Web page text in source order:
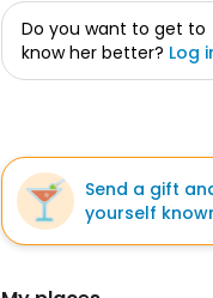
Do you want to get to
know her better? Log
Send a gift
yourself